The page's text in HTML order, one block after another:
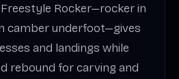
Rocker—rocker in
camber underfoot—gives
and landings while
rebound for carving and